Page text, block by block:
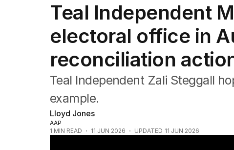
Federal Election 2025
Australia
US Politics
World
Teal Independent
electoral office in
reconciliation
Teal Independent Zali Steggall
example.
Lloyd Jones
AAP
1 MIN READ 11 JUN 2026 UPDATED 11 JUN 2026